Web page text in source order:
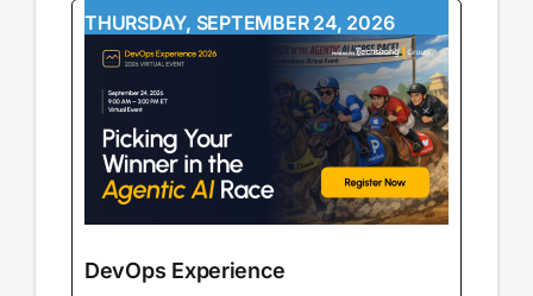
THURSDAY, SEPTEMBER 24, 2026
DevOps Experience